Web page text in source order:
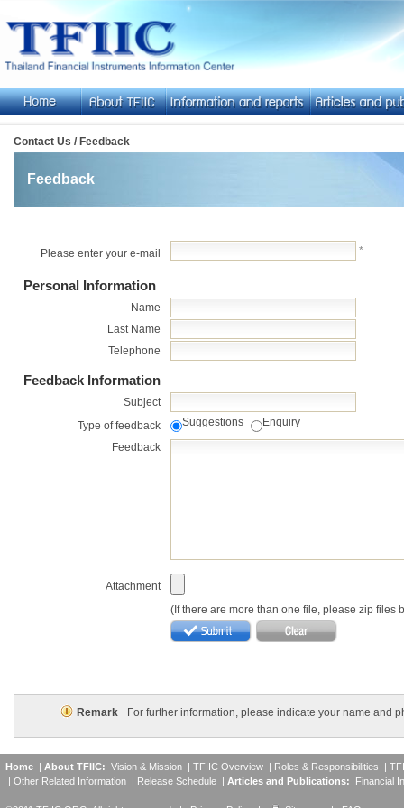
Contact Us / Feedback
Feedback
Please enter your e-mail *
Personal Information
Name
Last Name
Telephone
Feedback Information
Subject
Type of feedback
Suggestions
Enquiry
Feedback
Attachment
(If there are more than one file, please zip files
Remark For further information, please indicate your name and
Home | About TFIIC: Vision & Mission | TFIIC Overview | Roles & Responsibilities |
| Other Related Information | Release Schedule | Articles and Publications: Financial